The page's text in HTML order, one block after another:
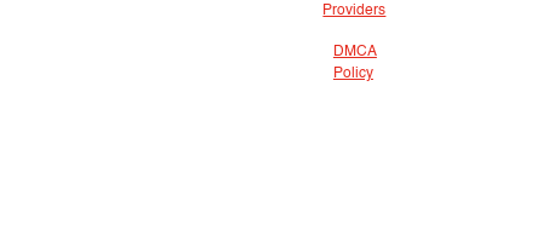
Providers
DMCA
Policy